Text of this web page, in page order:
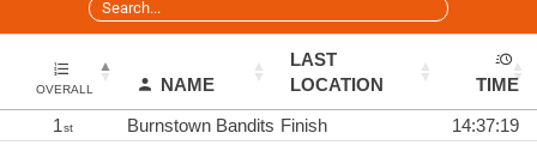
OVERALL NAME
LAST
LOCATION
TIME
1st Burnstown Bandits Finish
14:37:19